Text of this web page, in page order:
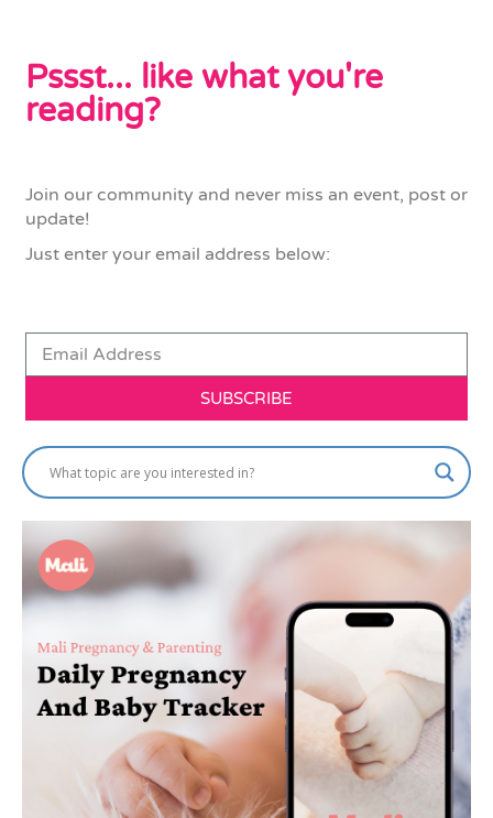
Pssst... like what you're
reading?
Join our community and never miss an event, post or
update!
Just enter your email address below:
SUBSCRIBE